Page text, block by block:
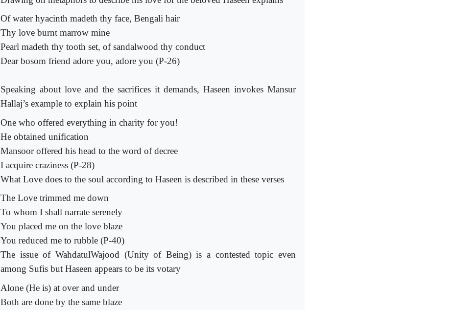
Of water hyacinth madeth thy face, Bengali hair
Thy love burnt marrow mine
Pearl madeth thy tooth set, of sandalwood thy conduct
Dear bosom friend adore you, adore you (P-26)
Speaking about love and the sacrifices it demands, Haseen invokes Mansur
Hallaj’s example to explain his point
One who offered everything in charity for you!
He obtained unification
Mansoor offered his head to the word of decree
I acquire craziness (P-28)
What Love does to the soul according to Haseen is described in these verses
The Love trimmed me down
To whom I shall narrate serenely
You placed me on the love blaze
You reduced me to rubble (P-40)
The issue of WahdatulWajood (Unity of Being) is a contested topic even
among Sufis but Haseen appears to be its votary
Alone (He is) at over and under
Both are done by the same blaze